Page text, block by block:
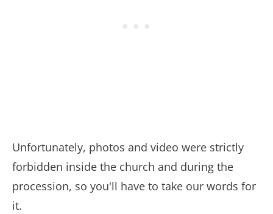
Unfortunately, photos and video were strictly
forbidden inside the church and during the
procession, so you'll have to take our words for
it.